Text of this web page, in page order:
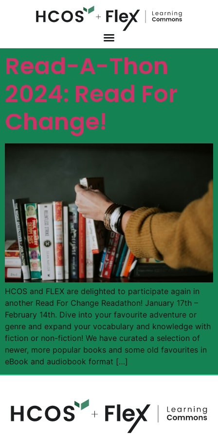
Read-A-Thon
2024: Read For
Change!
HCOS and FLEX are delighted to participate again in
another Read For Change Readathon! January 17th –
February 14th. Dive into your favourite adventure or
genre and expand your vocabulary and knowledge with
fiction or non-fiction! We have curated a selection of
newer, more popular books and some old favourites in
eBook and audiobook format […]